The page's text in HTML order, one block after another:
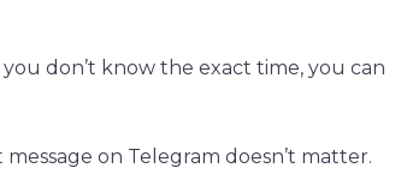
don’t know the exact time, you can
on Telegram doesn’t matter.